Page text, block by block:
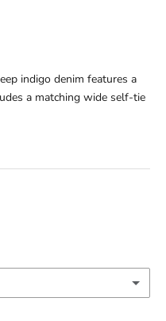
indigo denim features a
a matching wide self-tie